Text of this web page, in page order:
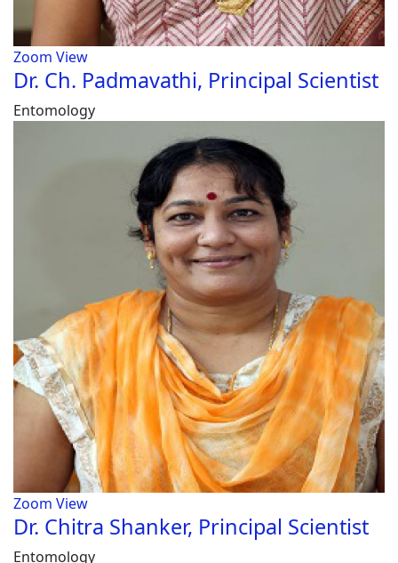
Zoom View
Dr. Ch. Padmavathi, Principal Scientist
Entomology
Zoom View
Dr. Chitra Shanker, Principal Scientist
Entomology